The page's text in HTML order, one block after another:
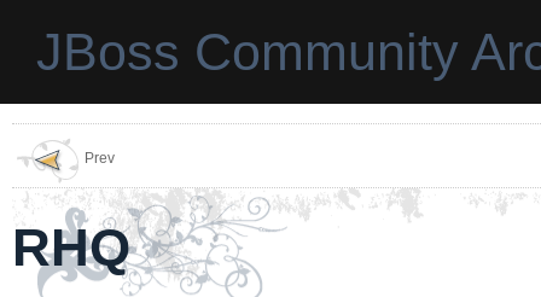
JBoss Community
Prev
RHQ